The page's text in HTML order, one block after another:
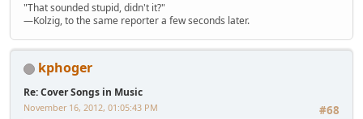
"That sounded stupid, didn't it?"
—Kolzig, to the same reporter a few seconds later.
kphoger
Re: Cover Songs in Music
#68
November 16, 2012, 01:05:43 PM